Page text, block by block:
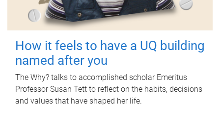
How it feels to have a UQ building
named after you
The Why? talks to accomplished scholar Emeritus
Professor Susan Tett to reflect on the habits, decisions
and values that have shaped her life.